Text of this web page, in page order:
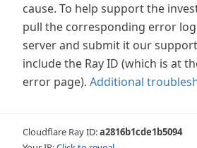
cause. To help support the
pull the corresponding error
server and submit it our
include the Ray ID (which is at
error page). Additional
Cloudflare Ray ID:a2816b1cde1b5094